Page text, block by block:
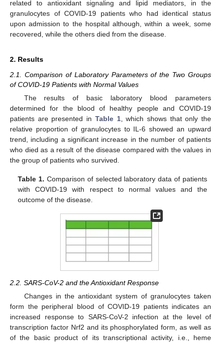
related to antioxidant signaling and lipid mediators, in the
granulocytes of COVID-19 patients who had identical status
upon admission to the hospital although, within a week, some
recovered, while the others died from the disease.
2. Results
2.1. Comparison of Laboratory Parameters of the Two Groups
of COVID-19 Patients with Normal Values
The results of basic laboratory blood parameters
determined for the blood of healthy people and COVID-19
patients are presented in Table 1, which shows that only the
relative proportion of granulocytes to IL-6 showed an upward
trend, including a significant increase in the number of patients
who died as a result of the disease compared with the values in
the group of patients who survived.
Table 1. Comparison of selected laboratory data of patients
with COVID-19 with respect to normal values and the
outcome of the disease.
2.2. SARS-CoV-2 and the Antioxidant Response
Changes in the antioxidant system of granulocytes taken
form the peripheral blood of COVID-19 patients indicates an
increased response to SARS-CoV-2 infection at the level of
transcription factor Nrf2 and its phosphorylated form, as well as
of the basic product of its transcriptional activity, i.e., heme